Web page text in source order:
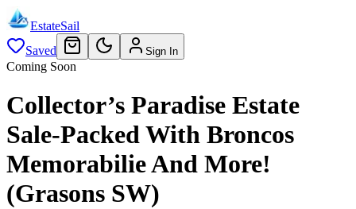
EstateSail
Saved
Sign In
Coming Soon
Collector’s Paradise Estate
Sale-Packed With Broncos
Memorabilie And More!
(Grasons SW)